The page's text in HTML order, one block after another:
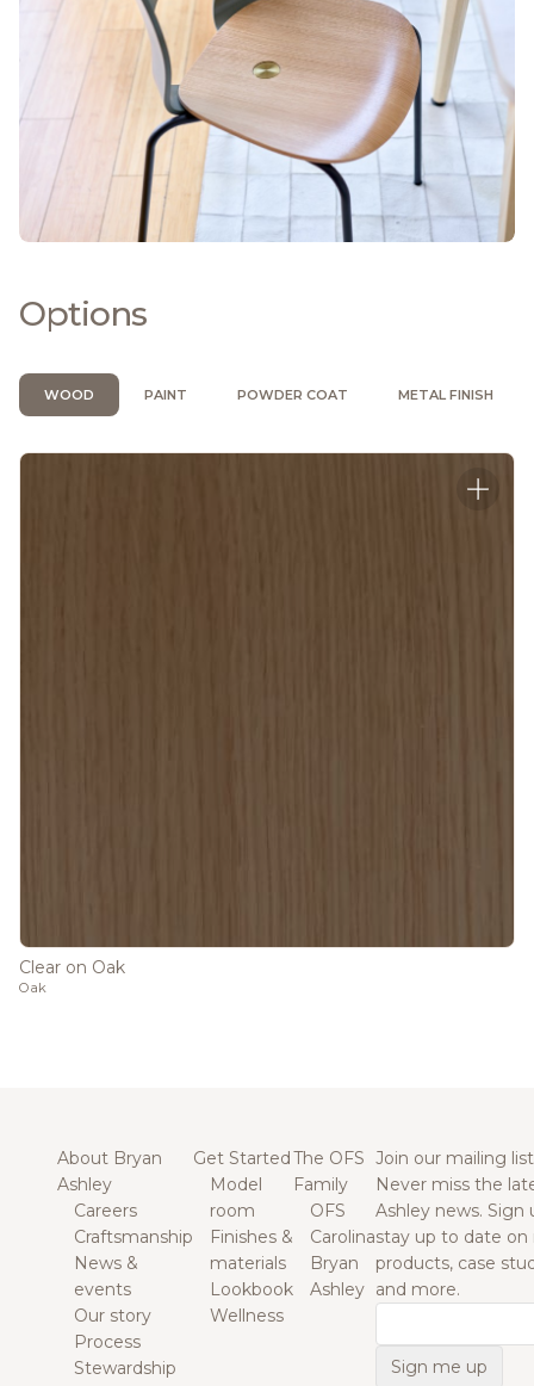
Options
WOOD PAINT POWDER COAT METAL FINISH
Clear on Oak
Oak
About Bryan
Ashley
Careers
Craftsmanship
News &
events
Our story
Process
Stewardship
Get Started
Model
room
Finishes &
materials
Lookbook
Wellness
The OFS
Family
OFS
Carolina
Bryan
Ashley
Join our mailing list
Never miss the
Ashley news. Sign
stay up to date on
products, case
and more.